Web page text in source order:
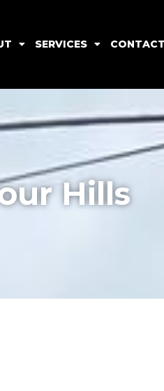
SERVICES CONTACT
Hills